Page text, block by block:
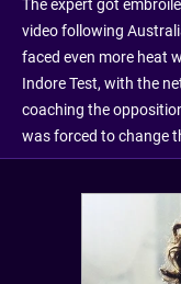
The expert got
video following
faced even more heat
Indore Test, with the
coaching the
was forced to change